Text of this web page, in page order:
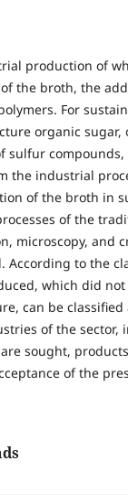
production of
the broth, the
For
organic sugar,
sulfur
the industrial
of the broth in
of the
microscopy, and
According to the
which did
can be
of the sector,
sought,
of the